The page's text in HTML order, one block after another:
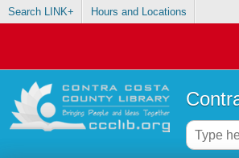
Search LINK+ Hours and Locations